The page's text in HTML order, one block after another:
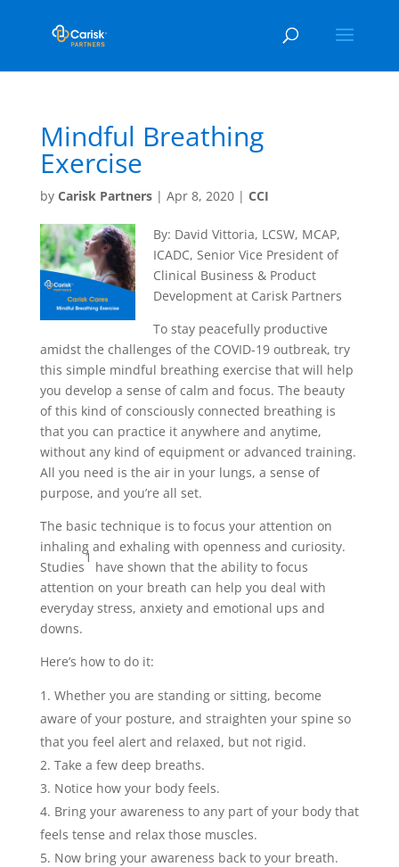
Mindful Breathing
Exercise
by Carisk Partners| Apr 8, 2020| CCI
By: David Vittoria, LCSW, MCAP,
ICADC, Senior Vice President of
Clinical Business & Product
Development at Carisk Partners
To stay peacefully productive
amidst the challenges of the COVID-19 outbreak, try
this simple mindful breathing exercise that will help
you develop a sense of calm and focus. The beauty
of this kind of consciously connected breathing is
that you can practice it anywhere and anytime,
without any kind of equipment or advanced training.
All you need is the air in your lungs, a sense of
purpose, and you’re all set.
The basic technique is to focus your attention on
inhaling and exhaling with openness and curiosity.
Studies
1
have shown that the ability to focus
attention on your breath can help you deal with
everyday stress, anxiety and emotional ups and
downs.
Here’s how to do it:
Whether you are standing or sitting, become
aware of your posture, and straighten your spine so
that you feel alert and relaxed, but not rigid.
Take a few deep breaths.
Notice how your body feels.
Bring your awareness to any part of your body that
feels tense and relax those muscles.
Now bring your awareness back to your breath.